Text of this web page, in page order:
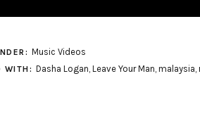
Music Videos
WITH: Dasha Logan, Leave Your Man, malaysia,